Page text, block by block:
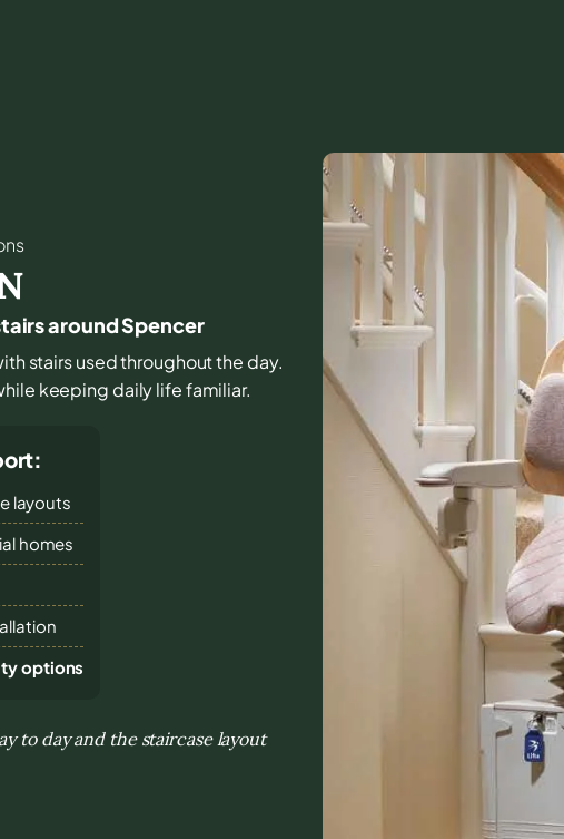
around Spencer
stairs used throughout the day.
keeping daily life familiar.
layouts
homes
options
to day and the staircase layout